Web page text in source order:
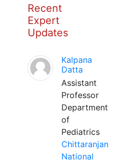
Recent
Expert
Updates
Kalpana
Datta
Assistant
Professor
Department
of
Pediatrics
Chittaranjan
National